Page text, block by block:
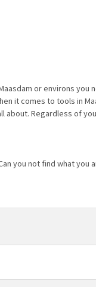
or environs
it comes to tools in
about. Regardless of
you not find what